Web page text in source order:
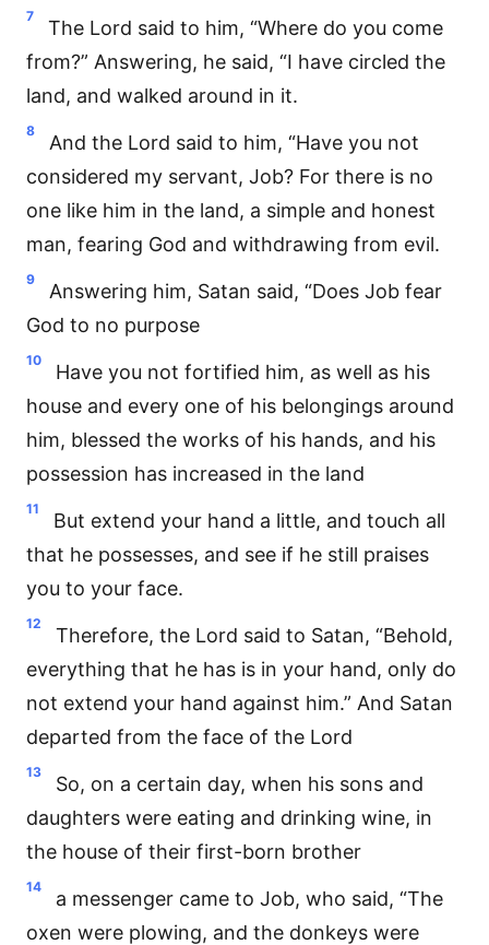
7
The Lord said to him, “Where do you come
from?” Answering, he said, “I have circled the
land, and walked around in it.
8
And the Lord said to him, “Have you not
considered my servant, Job? For there is no
one like him in the land, a simple and honest
man, fearing God and withdrawing from evil.
9
Answering him, Satan said, “Does Job fear
God to no purpose
10
Have you not fortified him, as well as his
house and every one of his belongings around
him, blessed the works of his hands, and his
possession has increased in the land
11
But extend your hand a little, and touch all
that he possesses, and see if he still praises
you to your face.
12
Therefore, the Lord said to Satan, “Behold,
everything that he has is in your hand, only do
not extend your hand against him.” And Satan
departed from the face of the Lord
13
So, on a certain day, when his sons and
daughters were eating and drinking wine, in
the house of their first-born brother
14
a messenger came to Job, who said, “The
oxen were plowing, and the donkeys were